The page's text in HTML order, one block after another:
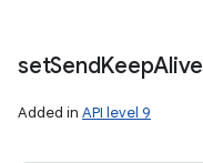
setSendKeepAlive
Added in API level 9